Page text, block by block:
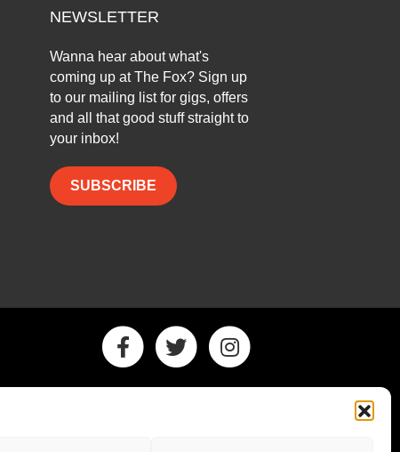
NEWSLETTER
Wanna hear about what's
coming up at The Fox? Sign up
to our mailing list for gigs, offers
and all that good stuff straight to
your inbox!
SUBSCRIBE
Facebook
Twitter